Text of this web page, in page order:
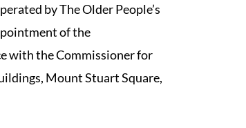
by The Older People’s
of the
with the Commissioner for
Mount Stuart Square,